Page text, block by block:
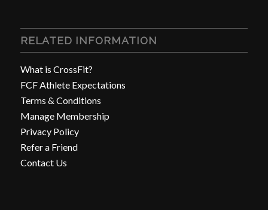
RELATED INFORMATION
What is CrossFit?
FCF Athlete Expectations
Terms & Conditions
Manage Membership
Privacy Policy
Refer a Friend
Contact Us